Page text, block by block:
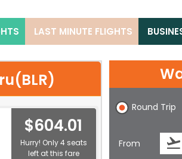
LAST MINUTE FLIGHTS
$604.01
Hurry! Only 4 seats
left at this fare
Round Trip
From